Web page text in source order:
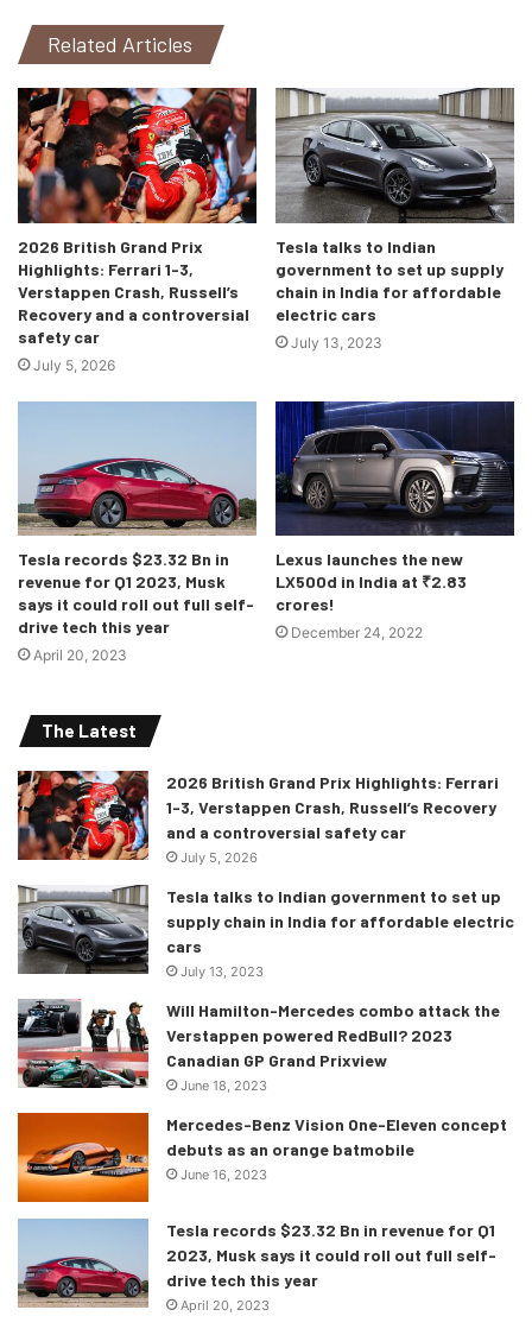
Related Articles
2026 British Grand Prix
Highlights: Ferrari 1-3,
Verstappen Crash, Russell’s
Recovery and a controversial
safety car
July 5, 2026
Tesla talks to Indian
government to set up supply
chain in India for affordable
electric cars
July 13, 2023
Tesla records $23.32 Bn in
revenue for Q1 2023, Musk
says it could roll out full self-
drive tech this year
April 20, 2023
Lexus launches the new
LX500d in India at ₹2.83
crores!
December 24, 2022
The Latest
2026 British Grand Prix Highlights: Ferrari
1-3, Verstappen Crash, Russell’s Recovery
and a controversial safety car
July 5, 2026
Tesla talks to Indian government to set up
supply chain in India for affordable electric
cars
July 13, 2023
Will Hamilton-Mercedes combo attack the
Verstappen powered RedBull? 2023
Canadian GP Grand Prixview
June 18, 2023
Mercedes-Benz Vision One-Eleven concept
debuts as an orange batmobile
June 16, 2023
Tesla records $23.32 Bn in revenue for Q1
2023, Musk says it could roll out full self-
drive tech this year
April 20, 2023